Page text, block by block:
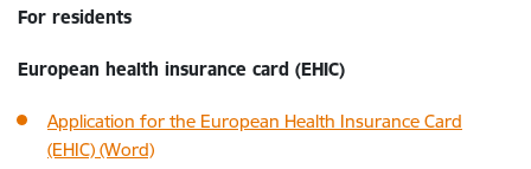
For residents
European health insurance card (EHIC)
Application for the European Health Insurance Card
(EHIC) (Word)